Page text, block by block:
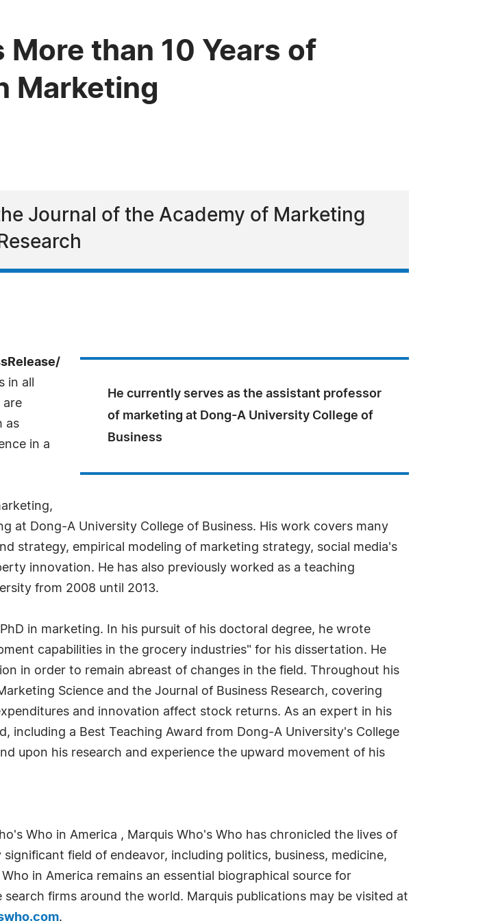
than 10 Years of
Marketing
Journal of the Academy of Marketing
He currently serves as the assistant professor
of marketing at Dong-A University College of
Business
all
are
as
in a
at Dong-A University College of Business. His work covers many
strategy, empirical modeling of marketing strategy, social media's
innovation. He has also previously worked as a teaching
from 2008 until 2013.
in marketing. In his pursuit of his doctoral degree, he wrote
capabilities in the grocery industries" for his dissertation. He
in order to remain abreast of changes in the field. Throughout his
Science and the Journal of Business Research, covering
and innovation affect stock returns. As an expert in his
including a Best Teaching Award from Dong-A University's College
upon his research and experience the upward movement of his
Who in America , Marquis Who's Who has chronicled the lives of
field of endeavor, including politics, business, medicine,
in America remains an essential biographical source for
firms around the world. Marquis publications may be visited at
.